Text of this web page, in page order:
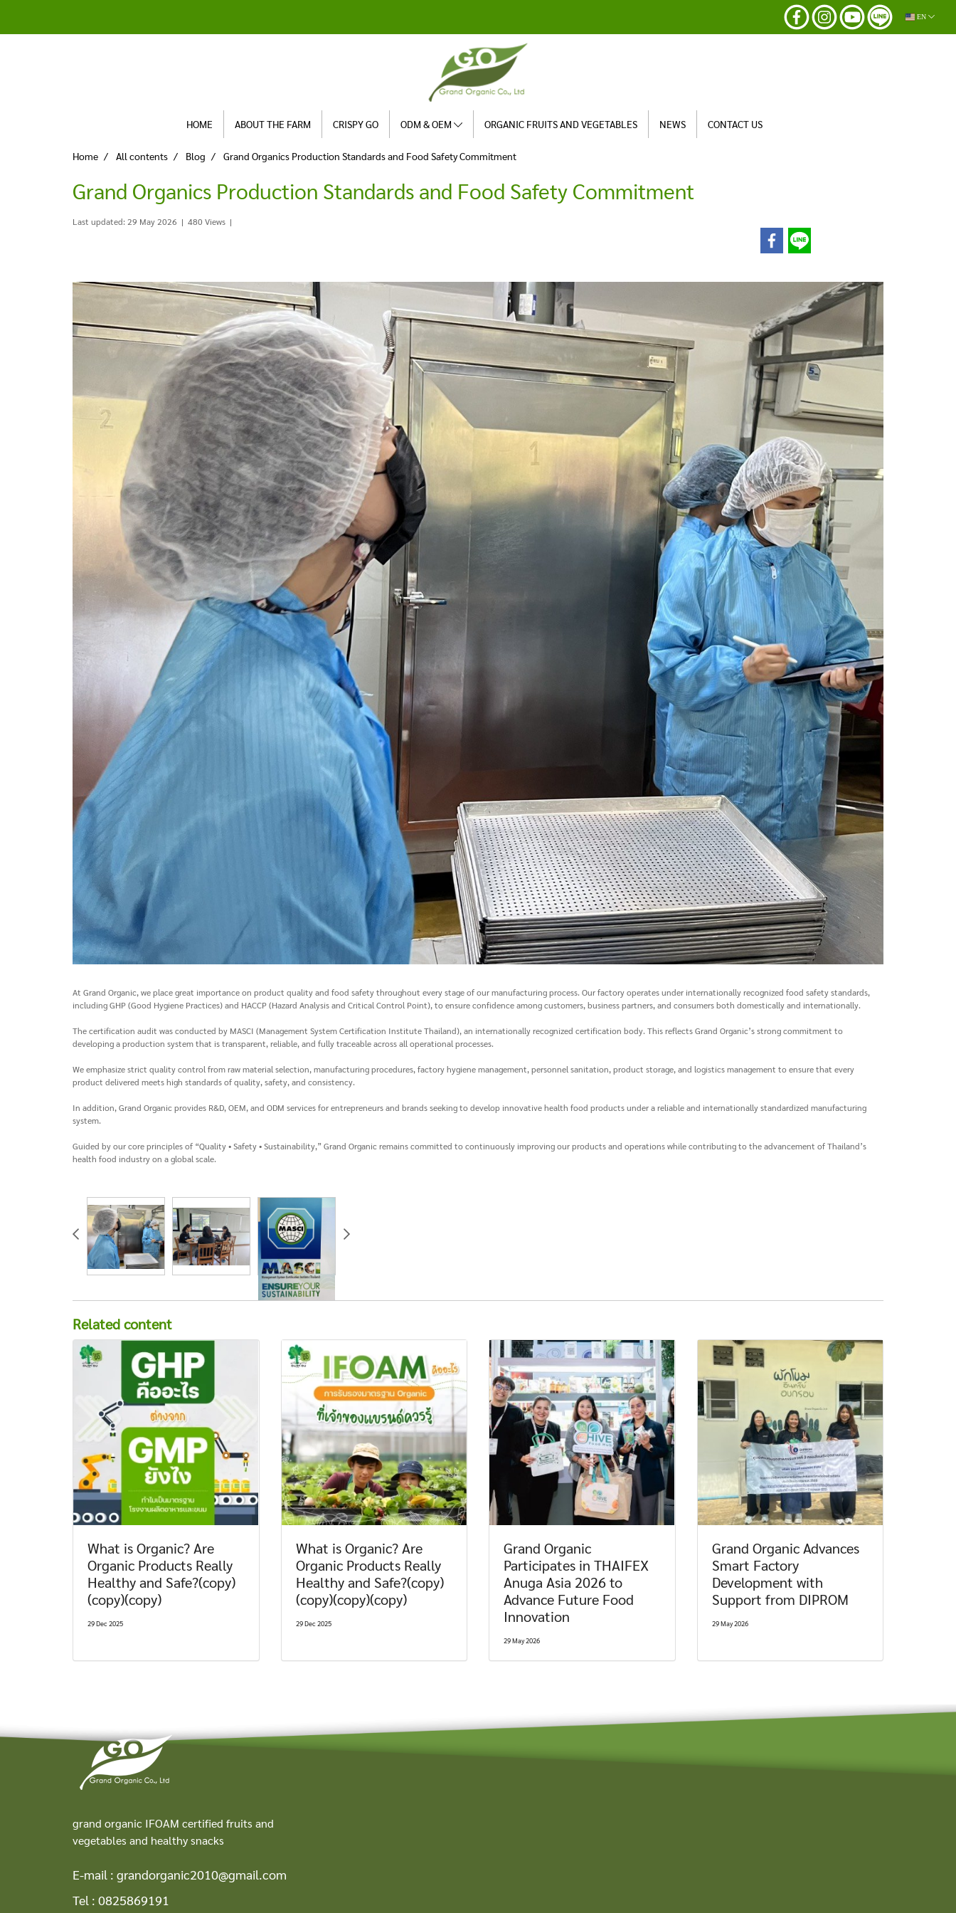
EN
HOME ABOUT THE FARM CRISPY GO ODM & OEM ORGANIC FRUITS AND VEGETABLES NEWS CONTACT US
Home All contents Blog Grand Organics Production Standards and Food Safety Commitment
Grand Organics Production Standards and Food Safety Commitment
Last updated: 29 May 2026 | 480 Views |
At Grand Organic, we place great importance on product quality and food safety throughout every stage of our manufacturing process. Our factory operates under internationally recognized food safety standards,
including GHP (Good Hygiene Practices) and HACCP (Hazard Analysis and Critical Control Point), to ensure confidence among customers, business partners, and consumers both domestically and internationally.
The certification audit was conducted by MASCI (Management System Certification Institute Thailand), an internationally recognized certification body. This reflects Grand Organic’s strong commitment to
developing a production system that is transparent, reliable, and fully traceable across all operational processes.
We emphasize strict quality control from raw material selection, manufacturing procedures, factory hygiene management, personnel sanitation, product storage, and logistics management to ensure that every
product delivered meets high standards of quality, safety, and consistency.
In addition, Grand Organic provides R&D, OEM, and ODM services for entrepreneurs and brands seeking to develop innovative health food products under a reliable and internationally standardized manufacturing
system.
Guided by our core principles of “Quality • Safety • Sustainability,” Grand Organic remains committed to continuously improving our products and operations while contributing to the advancement of Thailand’s
health food industry on a global scale.
Related content
What is Organic? Are
Organic Products Really
Healthy and Safe?(copy)
(copy)(copy)
29 Dec 2025
What is Organic? Are
Organic Products Really
Healthy and Safe?(copy)
(copy)(copy)(copy)
29 Dec 2025
Grand Organic
Participates in THAIFEX
Anuga Asia 2026 to
Advance Future Food
Innovation
29 May 2026
Grand Organic Advances
Smart Factory
Development with
Support from DIPROM
29 May 2026
grand organic IFOAM certified fruits and
vegetables and healthy snacks
E-mail : grandorganic2010@gmail.com
Tel : 0825869191